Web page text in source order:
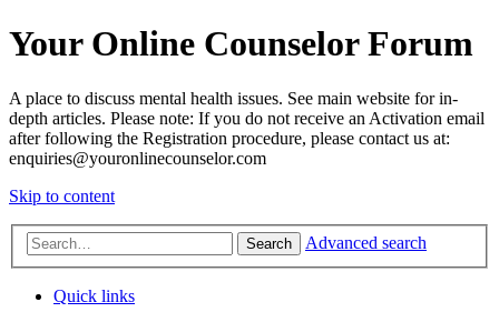
Your Online Counselor Forum
A place to discuss mental health issues. See main website for in-
depth articles. Please note: If you do not receive an Activation email
after following the Registration procedure, please contact us at:
enquiries@youronlinecounselor.com
Skip to content
Search Advanced search
Quick links